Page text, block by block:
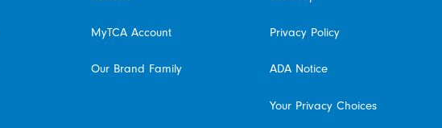
MyTCA Account
Our Brand Family
Privacy Policy
ADA Notice
Your Privacy Choices